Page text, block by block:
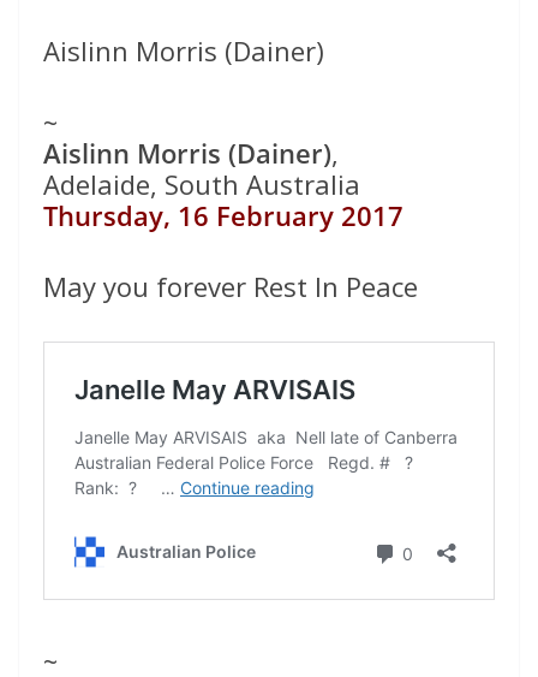
Aislinn Morris (Dainer)
~
Aislinn Morris (Dainer),
Adelaide, South Australia
Thursday, 16 February 2017
May you forever Rest In Peace
~